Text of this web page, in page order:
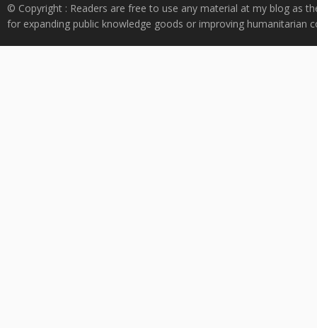
© Copyright : Readers are free to use any material at my blog as
for expanding public knowledge goods or improving humanitarian